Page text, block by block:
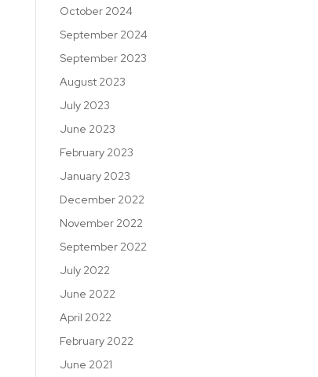
October 2024
September 2024
September 2023
August 2023
July 2023
June 2023
February 2023
January 2023
December 2022
November 2022
September 2022
July 2022
June 2022
April 2022
February 2022
June 2021